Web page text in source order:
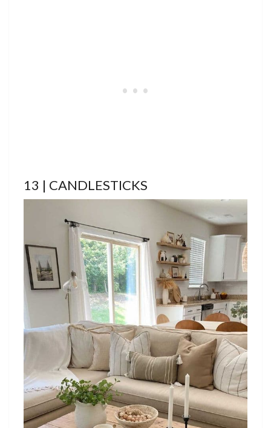
13 | CANDLESTICKS